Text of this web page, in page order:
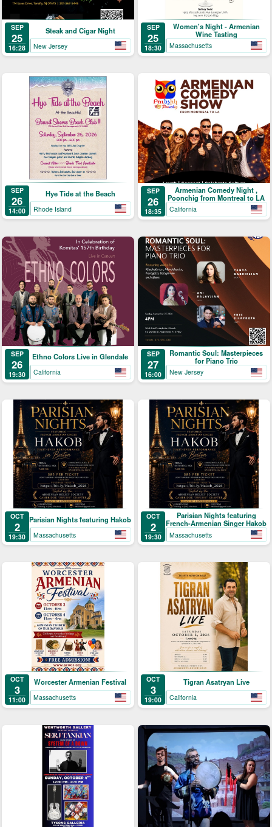
SEP
25
16:28
Steak and Cigar Night
New Jersey
SEP
25
18:30
Women's Night - Armenian
Wine Tasting
Massachusetts
SEP
26
14:00
Hye Tide at the Beach
Rhode Island
SEP
26
18:35
Armenian Comedy Night ,
Poonchig from Montreal to LA
California
SEP
26
19:30
Ethno Colors Live in Glendale
California
SEP
27
16:00
Romantic Soul: Masterpieces
for Piano Trio
New Jersey
OCT
2
19:30
Parisian Nights featuring Hakob
Massachusetts
OCT
2
19:30
Parisian Nights featuring
French-Armenian Singer Hakob
Massachusetts
OCT
3
11:00
Worcester Armenian Festival
Massachusetts
OCT
3
19:00
Tigran Asatryan Live
California